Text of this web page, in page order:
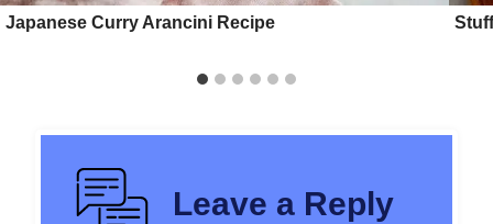
Japanese Curry Arancini Recipe
Leave a Reply